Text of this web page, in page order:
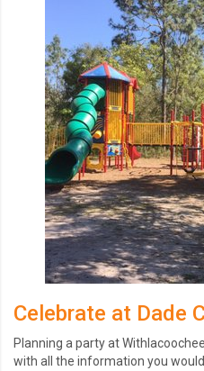
Celebrate at Dade
Planning a party at
with all the information you